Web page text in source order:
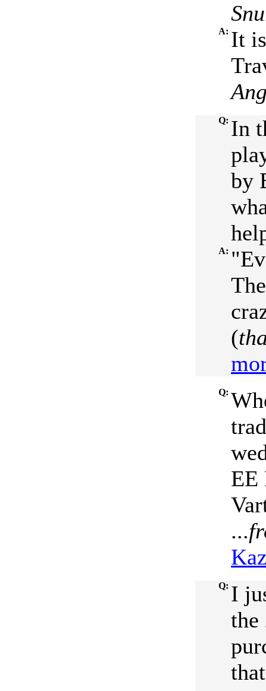
A: It
Q: In
by
A:
(
Q:
EE
...
Q: I
the